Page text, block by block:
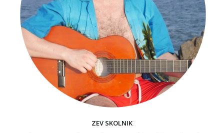
ZEV SKOLNIK